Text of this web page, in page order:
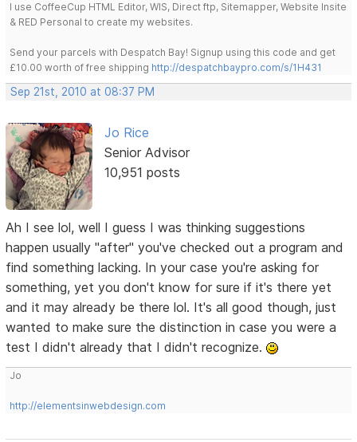
I use CoffeeCup HTML Editor, WIS, Direct ftp, Sitemapper, Website Insite
& RED Personal to create my websites.
Send your parcels with Despatch Bay! Signup using this code and get
£10.00 worth of free shipping http://despatchbaypro.com/s/1H431
Sep 21st, 2010 at 08:37 PM
Jo Rice
Senior Advisor
10,951 posts
Ah I see lol, well I guess I was thinking suggestions
happen usually "after" you've checked out a program and
find something lacking. In your case you're asking for
something, yet you don't know for sure if it's there yet
and it may already be there lol. It's all good though, just
wanted to make sure the distinction in case you were a
test I didn't already that I didn't recognize.
Jo
http://elementsinwebdesign.com